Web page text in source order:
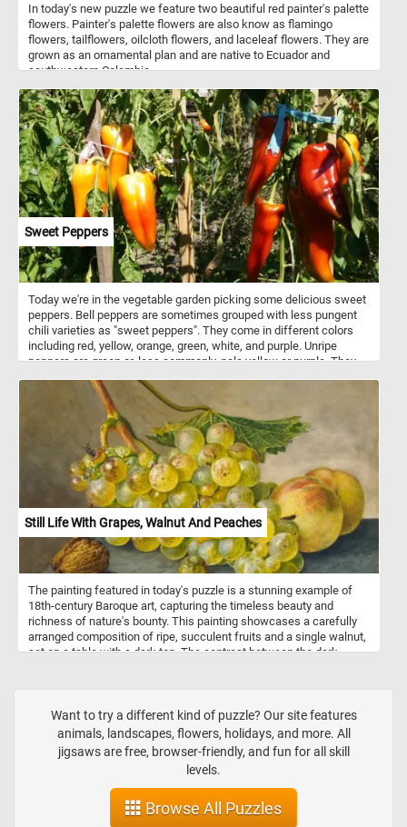
In today's new puzzle we feature two beautiful red painter's palette
flowers. Painter's palette flowers are also know as flamingo
flowers, tailflowers, oilcloth flowers, and laceleaf flowers. They are
grown as an ornamental plan and are native to Ecuador and
southwestern Colombia.
Sweet Peppers
Today we're in the vegetable garden picking some delicious sweet
peppers. Bell peppers are sometimes grouped with less pungent
chili varieties as "sweet peppers". They come in different colors
including red, yellow, orange, green, white, and purple. Unripe
peppers are green or, less commonly, pale yellow or purple. They
Still Life With Grapes, Walnut And Peaches
The painting featured in today's puzzle is a stunning example of
18th-century Baroque art, capturing the timeless beauty and
richness of nature's bounty. This painting showcases a carefully
arranged composition of ripe, succulent fruits and a single walnut,
set on a table with a dark top. The contrast between the dark
grapes, rendered in exquisite detail, glistens with a dewy
freshness, inviting the viewer to appreciate each plump,
translucent orb. To the side, a couple of peaches, their velvety
skins blushing with shades of pink and gold, lie temptingly within
reach. A solitary walnut, with its rough, textured shell, adds a touch
of rustic earthiness to the scene. The artist's skillful play of light
and shadow lends a three-dimensional quality to the fruits, making
Want to try a different kind of puzzle? Our site features
animals, landscapes, flowers, holidays, and more. All
jigsaws are free, browser-friendly, and fun for all skill
levels.
Browse All Puzzles